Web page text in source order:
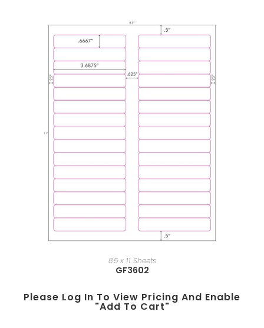
8.5 x 11 Sheets
GF3602
Please Log In To View Pricing And Enable
"add To Cart"